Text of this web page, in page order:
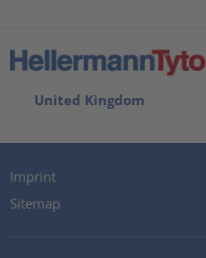
United Kingdom
Imprint
Sitemap